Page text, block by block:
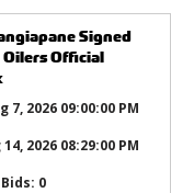
Signed
Official
7, 2026 09:00:00 PM
2026 08:29:00 PM
0